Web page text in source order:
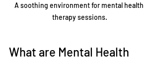
A soothing environment for mental health
therapy sessions.
What are Mental Health